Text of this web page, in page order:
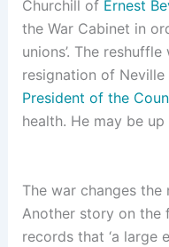
Churchill of Ernest
the War Cabinet in
unions’. The
resignation of Neville
President of the
health. He may be
The war changes
Another story on the
records that ‘a large